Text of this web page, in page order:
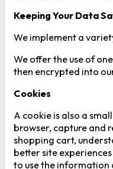
Keeping Your Data
We implement a
We offer the use of
then encrypted into
Cookies
A cookie is also a
browser, capture and
shopping cart,
better site
to use the information